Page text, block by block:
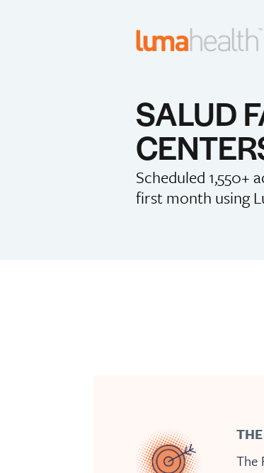
SALUD
Scheduled 1,550+
first month using
The